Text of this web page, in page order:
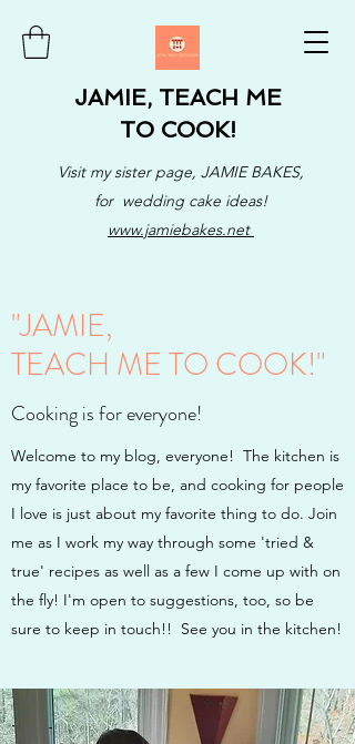
JAMIE, TEACH ME
TO COOK!
Visit my sister page, JAMIE BAKES,
for wedding cake ideas!
www.jamiebakes.net
"JAMIE,
TEACH ME TO COOK!"
Cooking is for everyone!
Welcome to my blog, everyone! The kitchen is
my favorite place to be, and cooking for people
I love is just about my favorite thing to do. Join
me as I work my way through some 'tried &
true' recipes as well as a few I come up with on
the fly! I'm open to suggestions, too, so be
sure to keep in touch!! See you in the kitchen!